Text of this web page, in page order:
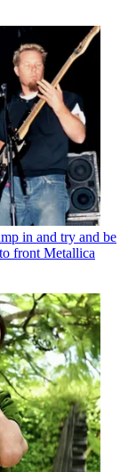
in and try and be
front Metallica